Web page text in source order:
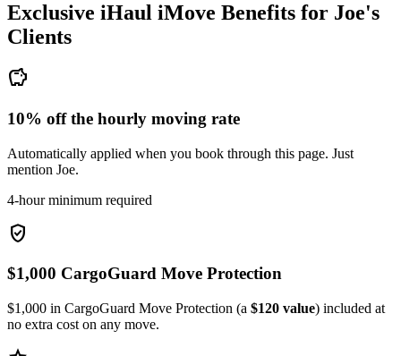
Exclusive iHaul iMove Benefits for Joe's
Clients
savings
10% off the hourly moving rate
Automatically applied when you book through this page. Just
mention Joe.
4-hour minimum required
verified_user
$1,000 CargoGuard Move Protection
$1,000 in CargoGuard Move Protection (a $120 value) included at
no extra cost on any move.